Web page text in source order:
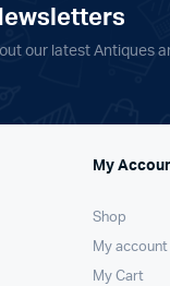
our latest Antiques
My
Shop
My account
My Cart